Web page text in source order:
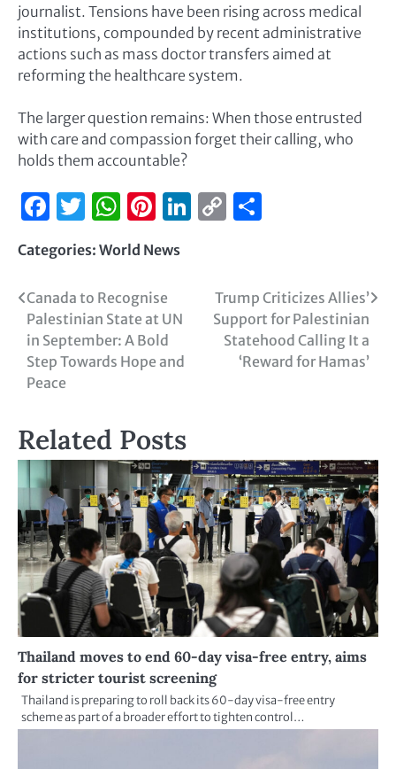
journalist. Tensions have been rising across medical
institutions, compounded by recent administrative
actions such as mass doctor transfers aimed at
reforming the healthcare system.
The larger question remains: When those entrusted
with care and compassion forget their calling, who
holds them accountable?
Facebook
Twitter
WhatsApp
Pinterest
LinkedIn
Copy
Categories: World News
Canada to Recognise
Palestinian State at UN
in September: A Bold
Step Towards Hope and
Peace
Trump Criticizes Allies’
Support for Palestinian
Statehood Calling It a
‘Reward for Hamas’
Related Posts
Thailand moves to end 60-day visa-free entry, aims
for stricter tourist screening
Thailand is preparing to roll back its 60-day visa-free entry
scheme as part of a broader effort to tighten control…